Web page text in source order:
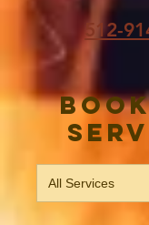
512-
All Services